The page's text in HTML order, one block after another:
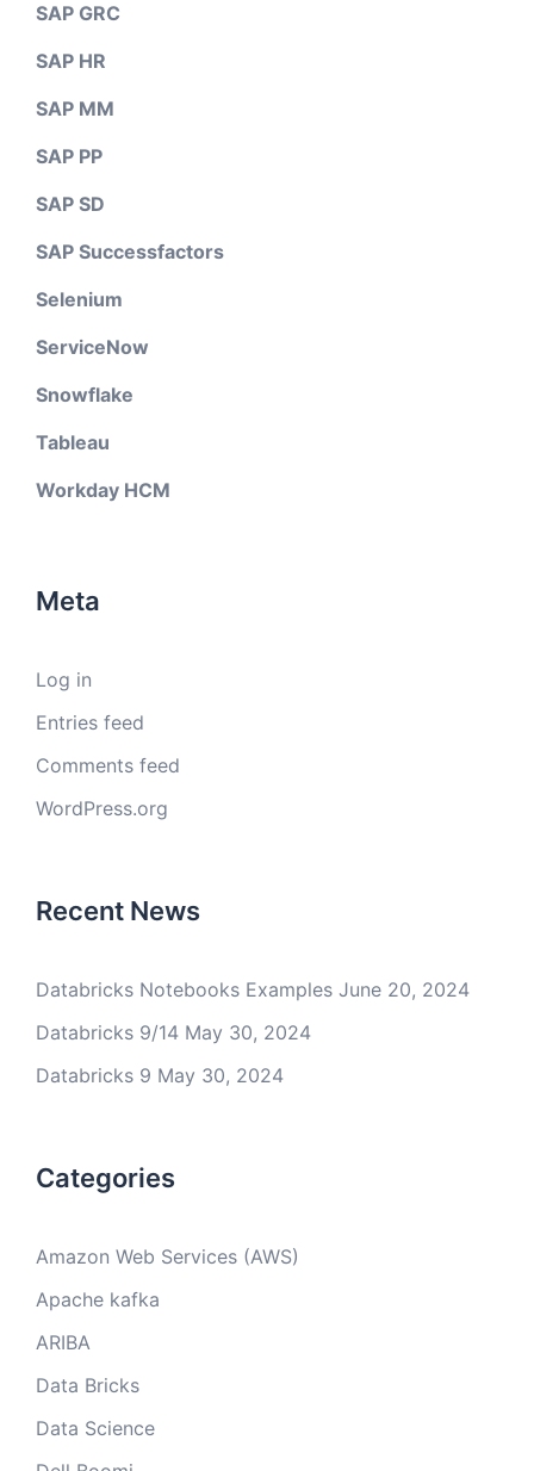
SAP GRC
SAP HR
SAP MM
SAP PP
SAP SD
SAP Successfactors
Selenium
ServiceNow
Snowflake
Tableau
Workday HCM
Meta
Log in
Entries feed
Comments feed
WordPress.org
Recent News
Databricks Notebooks Examples June 20, 2024
Databricks 9/14 May 30, 2024
Databricks 9 May 30, 2024
Categories
Amazon Web Services (AWS)
Apache kafka
ARIBA
Data Bricks
Data Science